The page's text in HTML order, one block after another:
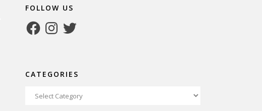
FOLLOW US
FacebookInstagram
Twitter
CATEGORIES
Categories